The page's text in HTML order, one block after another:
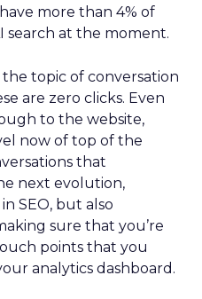
more than 4% of
search at the moment.
topic of conversation
are zero clicks. Even
to the website,
now of top of the
that
next evolution,
SEO, but also
sure that you’re
points that you
analytics dashboard.